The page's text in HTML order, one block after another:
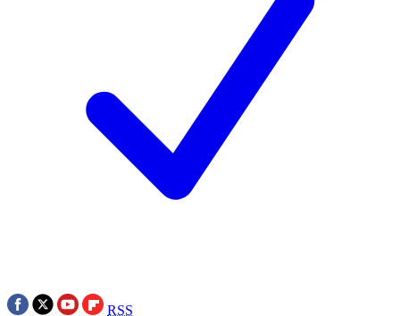
RSS